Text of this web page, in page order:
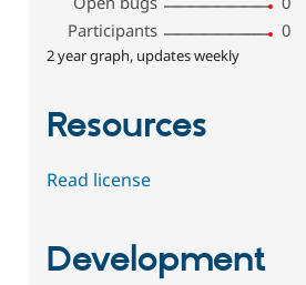
Participants
0
2 year graph, updates weekly
Resources
Read license
Development